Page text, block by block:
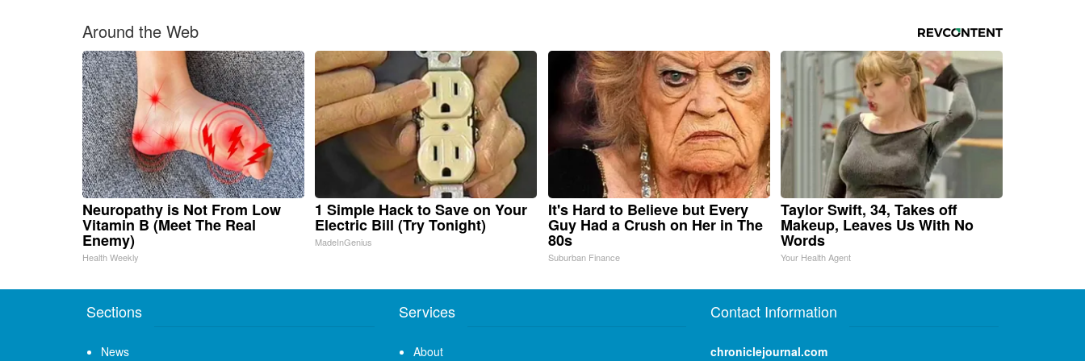
Around the Web
Neuropathy is Not From Low
Vitamin B (Meet The Real
Enemy)
Health Weekly
1 Simple Hack to Save on Your
Electric Bill (Try Tonight)
MadeInGenius
It's Hard to Believe but Every
Guy Had a Crush on Her in The
80s
Suburban Finance
Taylor Swift, 34, Takes off
Makeup, Leaves Us With No
Words
Your Health Agent
Sections
News
Services
About
Contact Information
chroniclejournal.com